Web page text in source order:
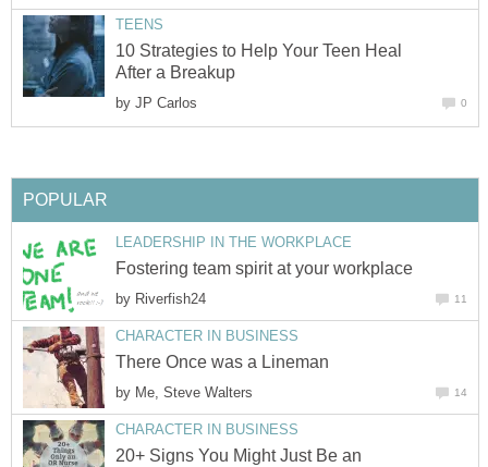
TEENS
10 Strategies to Help Your Teen Heal
After a Breakup
by JP Carlos 0
POPULAR
LEADERSHIP IN THE WORKPLACE
Fostering team spirit at your workplace
by Riverfish24 11
CHARACTER IN BUSINESS
There Once was a Lineman
by Me, Steve Walters 14
CHARACTER IN BUSINESS
20+ Signs You Might Just Be an